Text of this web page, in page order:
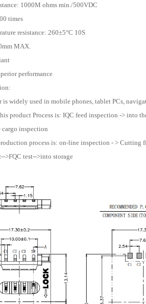
1000M ohms min./500VDC
times
resistance: 260±5°C 10S
MAX.
performance
is widely used in mobile phones, tablet PCs,
product Process is: IQC feed inspection -> into
cargo inspection
process is: on-line inspection - > Cutting
>FQC test-->into storage